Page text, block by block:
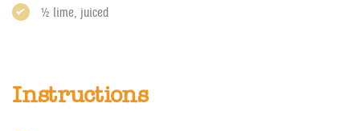
1/2 lime, juiced
Instructions